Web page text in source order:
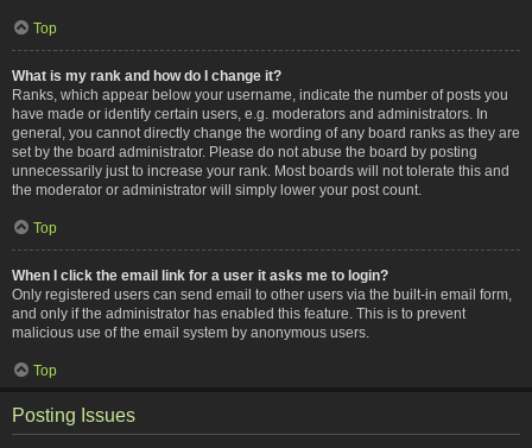
Top
What is my rank and how do I change it?
Ranks, which appear below your username, indicate the number of posts you
have made or identify certain users, e.g. moderators and administrators. In
general, you cannot directly change the wording of any board ranks as they are
set by the board administrator. Please do not abuse the board by posting
unnecessarily just to increase your rank. Most boards will not tolerate this and
the moderator or administrator will simply lower your post count.
Top
When I click the email link for a user it asks me to login?
Only registered users can send email to other users via the built-in email form,
and only if the administrator has enabled this feature. This is to prevent
malicious use of the email system by anonymous users.
Top
Posting Issues